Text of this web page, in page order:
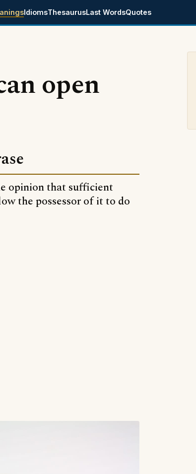
IdiomsThesaurusLast WordsQuotes
open
opinion that sufficient
the possessor of it to do